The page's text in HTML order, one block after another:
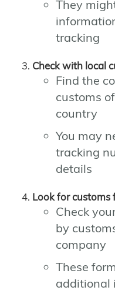
They
tracking
Check with local
Find the
customs
country
You may
tracking
details
Look for customs
Check
by
company
These
additional